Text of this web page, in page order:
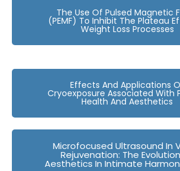
The Use Of Pulsed Magnetic
(PEMF) To Inhibit The Plateau
Weight Loss Processes
Effects And Applications
Cryoexposure Associated With
Health And Aesthetics
Microfocused Ultrasound In
Rejuvenation: The
Aesthetics In Intimate